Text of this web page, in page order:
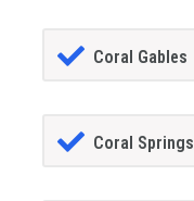
Coral Gables
Coral Springs